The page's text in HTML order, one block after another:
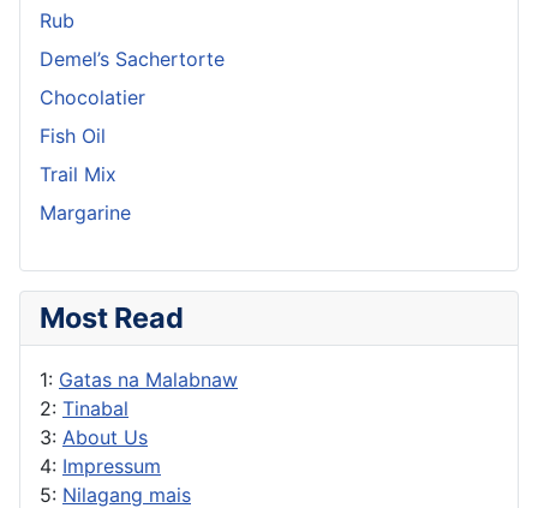
Rub
Demel’s Sachertorte
Chocolatier
Fish Oil
Trail Mix
Margarine
Most Read
1: Gatas na Malabnaw
2: Tinabal
3: About Us
4: Impressum
5: Nilagang mais